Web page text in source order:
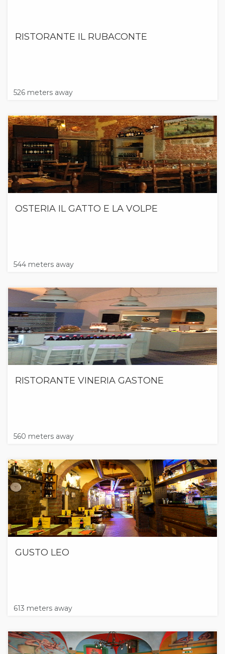
RISTORANTE IL RUBACONTE
526 meters away
OSTERIA IL GATTO E LA VOLPE
544 meters away
RISTORANTE VINERIA GASTONE
560 meters away
GUSTO LEO
613 meters away